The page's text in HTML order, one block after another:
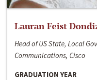
Lauran Feist
Head of US State, Local
Communications, Cisco
GRADUATION YEAR